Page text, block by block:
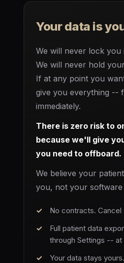
Your data is
We will never lock you
We will never hold
If at any point you
give you everything --
immediately.
There is zero risk to
because we'll give
you need to offboard.
We believe your
you, not your software
No contracts. Cancel
Full patient data
through Settings -- at
Your data stays